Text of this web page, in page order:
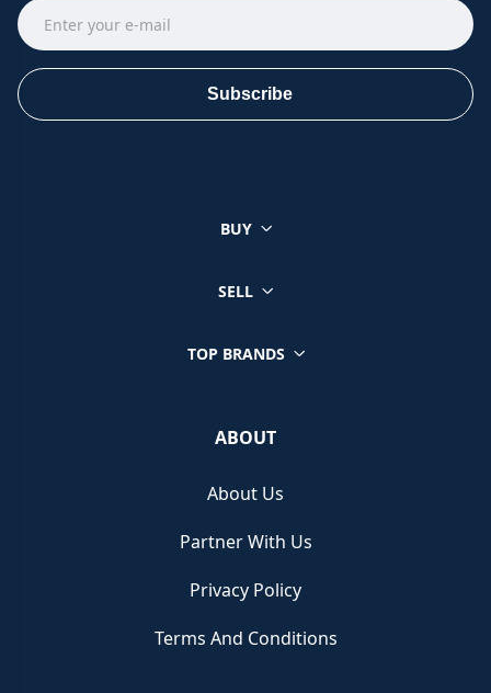
Subscribe
BUY
SELL
TOP BRANDS
ABOUT
About Us
Partner With Us
Privacy Policy
Terms And Conditions